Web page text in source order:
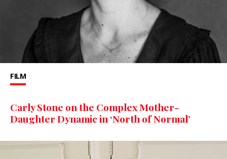
FILM
Carly Stone on the Complex Mother-
Daughter Dynamic in ‘North of Normal’